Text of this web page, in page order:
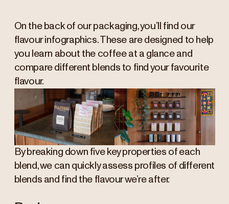
On the back of our packaging, you’ll find our
flavour infographics. These are designed to help
you learn about the coffee at a glance and
compare different blends to find your favourite
flavour.
By breaking down five key properties of each
blend, we can quickly assess profiles of different
blends and find the flavour we’re after.